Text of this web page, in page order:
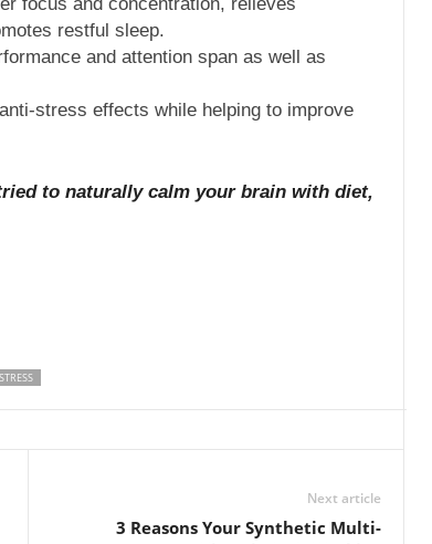
restful sleep.
and attention span as well as
stress effects while helping to improve
to naturally calm your brain with diet,
STRESS
Next article
3 Reasons Your Synthetic Multi-